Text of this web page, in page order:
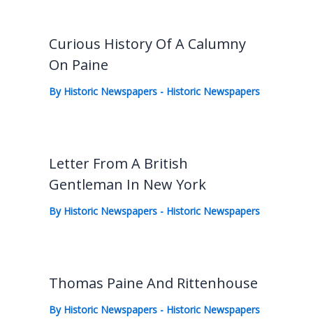
Curious History Of A Calumny
On Paine
By Historic Newspapers - Historic Newspapers
Letter From A British
Gentleman In New York
By Historic Newspapers - Historic Newspapers
Thomas Paine And Rittenhouse
By Historic Newspapers - Historic Newspapers